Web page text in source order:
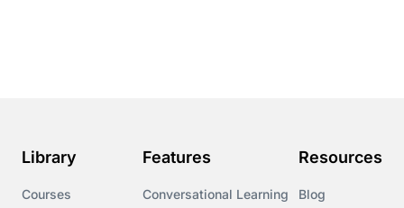
Library
Courses
Features
Conversational Learning
Resources
Blog